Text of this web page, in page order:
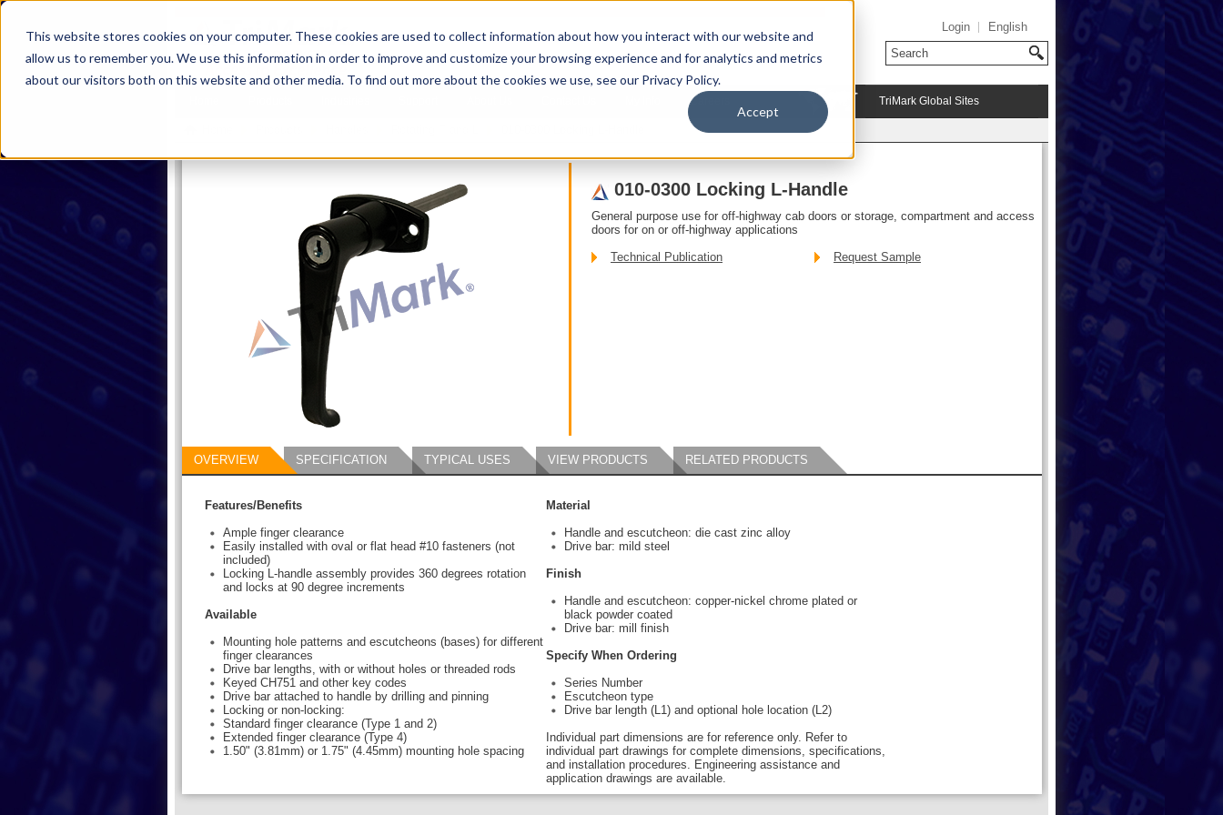
This website stores cookies on your computer. These cookies are used to collect information about how you interact with our website and
allow us to remember you. We use this information in order to improve and customize your browsing experience and for analytics and metrics
about our visitors both on this website and other media. To find out more about the cookies we use, see our Privacy Policy.
Accept
Login English
Careers TriMark Global Sites
010-0300 Locking L-Handle
General purpose use for off-highway cab doors or storage, compartment and access
doors for on or off-highway applications
Technical Publication
Request Sample
OVERVIEW SPECIFICATION TYPICAL USES VIEW PRODUCTS RELATED PRODUCTS
Features/Benefits
Ample finger clearance
Easily installed with oval or flat head #10 fasteners (not
included)
Locking L-handle assembly provides 360 degrees rotation
and locks at 90 degree increments
Available
Mounting hole patterns and escutcheons (bases) for different
finger clearances
Drive bar lengths, with or without holes or threaded rods
Keyed CH751 and other key codes
Drive bar attached to handle by drilling and pinning
Locking or non-locking:
Standard finger clearance (Type 1 and 2)
Extended finger clearance (Type 4)
1.50" (3.81mm) or 1.75" (4.45mm) mounting hole spacing
Material
Handle and escutcheon: die cast zinc alloy
Drive bar: mild steel
Finish
Handle and escutcheon: copper-nickel chrome plated or
black powder coated
Drive bar: mill finish
Specify When Ordering
Series Number
Escutcheon type
Drive bar length (L1) and optional hole location (L2)
Individual part dimensions are for reference only. Refer to
individual part drawings for complete dimensions, specifications,
and installation procedures. Engineering assistance and
application drawings are available.